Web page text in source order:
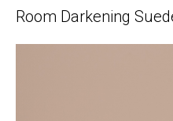
Room Darkening